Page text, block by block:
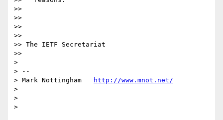
>>
>>
>>
>>
>> The IETF Secretariat
>>
>
> --
> Mark Nottingham
http://www.mnot.net/
>
>